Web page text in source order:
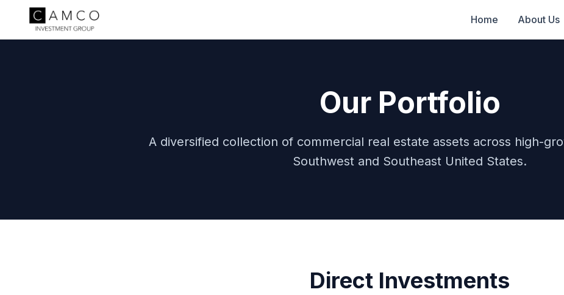
Home About Us
Our Portfolio
A diversified collection of commercial real estate assets across high-
Southwest and Southeast United States.
Direct Investments